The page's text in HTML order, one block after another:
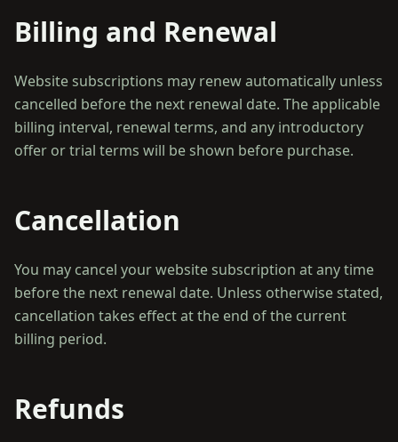
Billing and Renewal
Website subscriptions may renew automatically unless
cancelled before the next renewal date. The applicable
billing interval, renewal terms, and any introductory
Cancellation
You may cancel your website subscription at any time
before the next renewal date. Unless otherwise stated,
cancellation takes effect at the end of the current
Refunds